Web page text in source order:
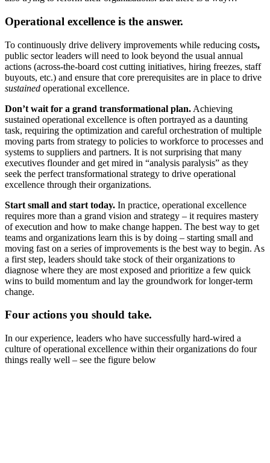
Operational excellence is the answer.
To continuously drive delivery improvements while reducing costs,
public sector leaders will need to look beyond the usual annual
actions (across-the-board cost cutting initiatives, hiring freezes, staff
buyouts, etc.) and ensure that core prerequisites are in place to drive
sustained operational excellence.
Don’t wait for a grand transformational plan. Achieving
sustained operational excellence is often portrayed as a daunting
task, requiring the optimization and careful orchestration of multiple
moving parts from strategy to policies to workforce to processes and
systems to suppliers and partners. It is not surprising that many
executives flounder and get mired in “analysis paralysis” as they
seek the perfect transformational strategy to drive operational
excellence through their organizations.
Start small and start today. In practice, operational excellence
requires more than a grand vision and strategy – it requires mastery
of execution and how to make change happen. The best way to get
teams and organizations learn this is by doing – starting small and
moving fast on a series of improvements is the best way to begin. As
a first step, leaders should take stock of their organizations to
diagnose where they are most exposed and prioritize a few quick
wins to build momentum and lay the groundwork for longer-term
change.
Four actions you should take.
In our experience, leaders who have successfully hard-wired a
culture of operational excellence within their organizations do four
things really well – see the figure below